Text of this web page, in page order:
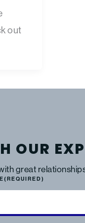
out
OUR
great
(REQUIRED)